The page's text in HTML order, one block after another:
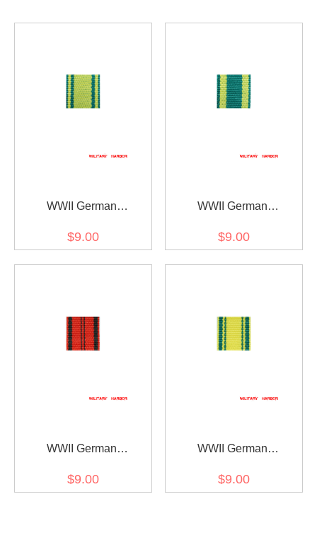
WWII German
Wilhelmskreuz am Bande
$9.00
WWII German
medal ribbon bar's ribbon
$9.00
WWII German
ribbon bar's ribbon
$9.00
WWII German
Charlottenkreuz ribbon
$9.00